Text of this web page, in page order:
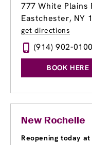
777 White Plains
Eastchester, NY
get directions
(914) 902-0100
BOOK HERE
New Rochelle
Reopening today at